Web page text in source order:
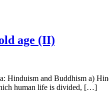
age (II)
Hinduism and Buddhism a)
human life is divided, […]